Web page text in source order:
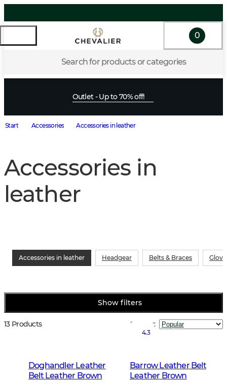
Search for products or categories
0
Outlet - Up to 70% off!
Start Accessories Accessories in leather
Accessories in
leather
Accessories in leather Headgear Belts & Braces
Show filters
13 Products Sort by:
Doghandler Leather
Belt Leather Brown
4.3
Barrow Leather Belt
Leather Brown